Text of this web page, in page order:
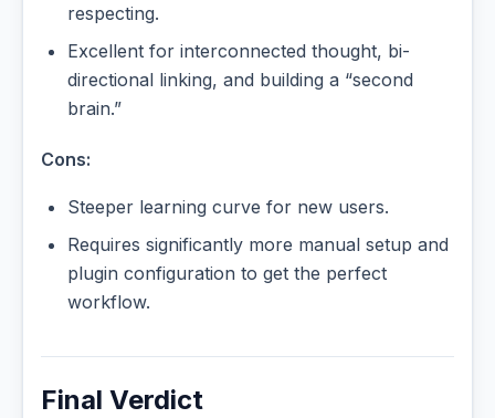
respecting.
Excellent for interconnected thought, bi-
directional linking, and building a “second
brain.”
Cons:
Steeper learning curve for new users.
Requires significantly more manual setup and
plugin configuration to get the perfect
workflow.
Final Verdict